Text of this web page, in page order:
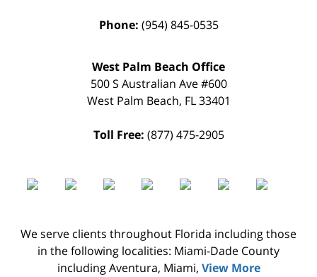
Phone: (954) 845-0535
West Palm Beach Office
500 S Australian Ave #600
West Palm Beach, FL 33401
Toll Free: (877) 475-2905
We serve clients throughout Florida including those
in the following localities: Miami-Dade County
including Aventura, Miami, View More